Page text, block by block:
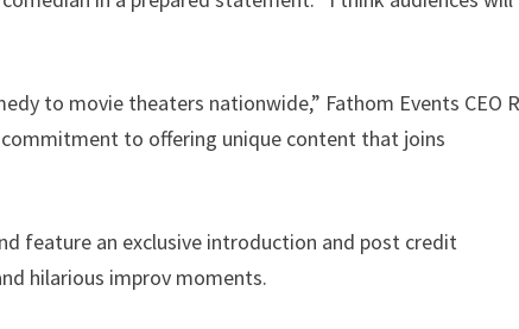
to movie theaters nationwide,” Fathom Events CEO
to offering unique content that joins
feature an exclusive introduction and post credit
hilarious improv moments.